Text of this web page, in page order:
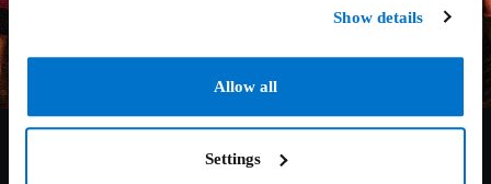
Show details
Allow all
Settings